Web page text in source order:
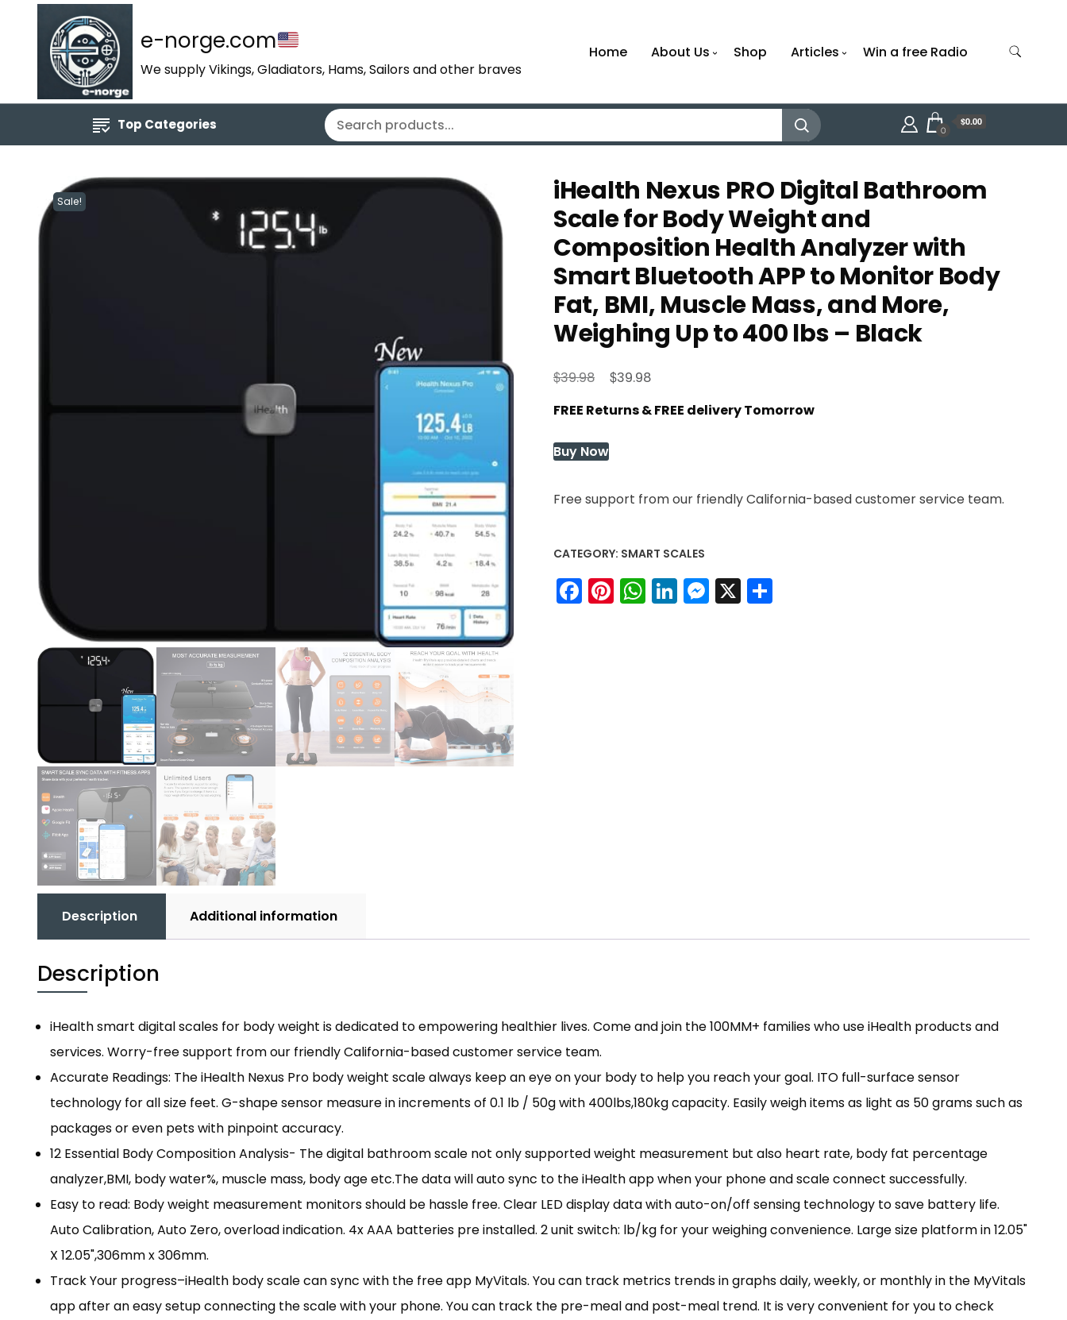
e-norge.com
We supply Vikings, Gladiators, Hams, Sailors and other braves
Home About Us Shop Articles Win a free Radio
Top Categories 0
$0.00
Sale!
iHealth Nexus PRO Digital Bathroom
Scale for Body Weight and
Composition Health Analyzer with
Smart Bluetooth APP to Monitor Body
Fat, BMI, Muscle Mass, and More,
Weighing Up to 400 lbs – Black
$39.98
Original
was:
$39.98Current
is:
FREE Returns & FREE delivery Tomorrow
Buy Now
Free support from our friendly California-based customer service team.
CATEGORY: SMART SCALES
Facebook
Pinterest
WhatsApp
LinkedIn
Messenger
X
Description Additional information
Description
iHealth smart digital scales for body weight is dedicated to empowering healthier lives. Come and join the 100MM+ families who use iHealth products and
services. Worry-free support from our friendly California-based customer service team.
Accurate Readings: The iHealth Nexus Pro body weight scale always keep an eye on your body to help you reach your goal. ITO full-surface sensor
technology for all size feet. G-shape sensor measure in increments of 0.1 lb / 50g with 400lbs,180kg capacity. Easily weigh items as light as 50 grams such as
packages or even pets with pinpoint accuracy.
12 Essential Body Composition Analysis- The digital bathroom scale not only supported weight measurement but also heart rate, body fat percentage
analyzer,BMI, body water%, muscle mass, body age etc.The data will auto sync to the iHealth app when your phone and scale connect successfully.
Easy to read: Body weight measurement monitors should be hassle free. Clear LED display data with auto-on/off sensing technology to save battery life.
Auto Calibration, Auto Zero, overload indication. 4x AAA batteries pre installed. 2 unit switch: lb/kg for your weighing convenience. Large size platform in 12.05"
X 12.05",306mm x 306mm.
Track Your progress–iHealth body scale can sync with the free app MyVitals. You can track metrics trends in graphs daily, weekly, or monthly in the MyVitals
app after an easy setup connecting the scale with your phone. You can track the pre-meal and post-meal trend. It is very convenient for you to check